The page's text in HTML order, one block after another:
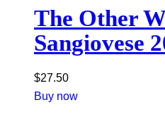
The Other
Sangiovese
$27.50
Buy now